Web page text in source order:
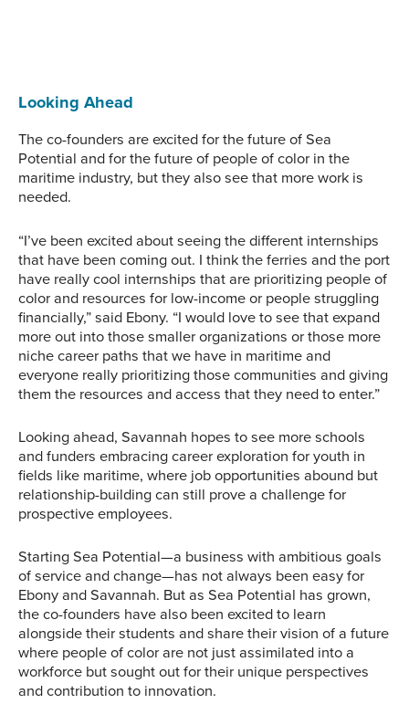
Potential.
Looking Ahead
The co-founders are excited for the future of Sea
Potential and for the future of people of color in the
maritime industry, but they also see that more work is
needed.
“I’ve been excited about seeing the different internships
that have been coming out. I think the ferries and the port
have really cool internships that are prioritizing people of
color and resources for low-income or people struggling
financially,” said Ebony. “I would love to see that expand
more out into those smaller organizations or those more
niche career paths that we have in maritime and
everyone really prioritizing those communities and giving
them the resources and access that they need to enter.”
Looking ahead, Savannah hopes to see more schools
and funders embracing career exploration for youth in
fields like maritime, where job opportunities abound but
relationship-building can still prove a challenge for
prospective employees.
Starting Sea Potential—a business with ambitious goals
of service and change—has not always been easy for
Ebony and Savannah. But as Sea Potential has grown,
the co-founders have also been excited to learn
alongside their students and share their vision of a future
where people of color are not just assimilated into a
workforce but sought out for their unique perspectives
and contribution to innovation.